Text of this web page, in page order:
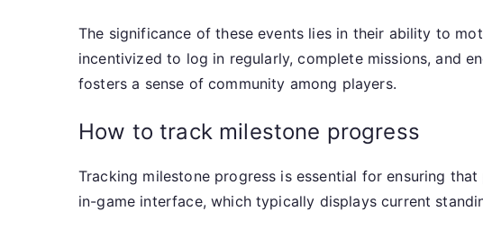
The significance of these events lies in their ability to
incentivized to log in regularly, complete missions, and
fosters a sense of community among players.
How to track milestone progress
Tracking milestone progress is essential for ensuring
in-game interface, which typically displays current